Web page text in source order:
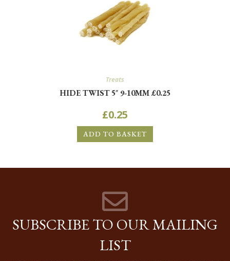
Treats
HIDE TWIST 5″ 9-10MM £0.25
£0.25
ADD TO BASKET
SUBSCRIBE TO OUR MAILING
LIST